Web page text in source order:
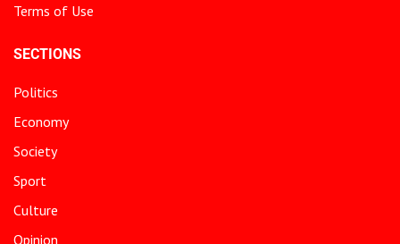
Terms of Use
SECTIONS
Politics
Economy
Society
Sport
Culture
Opinion